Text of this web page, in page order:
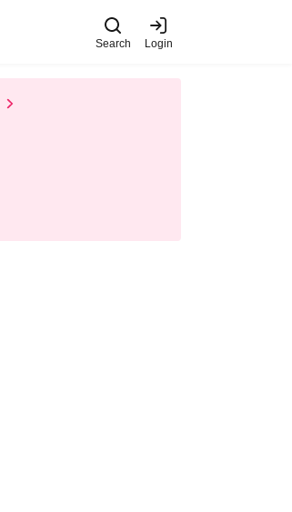
Search Login